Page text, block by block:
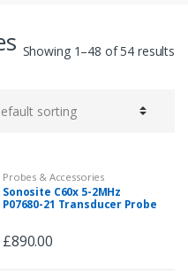
Showing 1–48 of 54 results
Probes & Accessories
Sonosite C60x 5-2MHz
P07680-21 Transducer Probe
£890.00